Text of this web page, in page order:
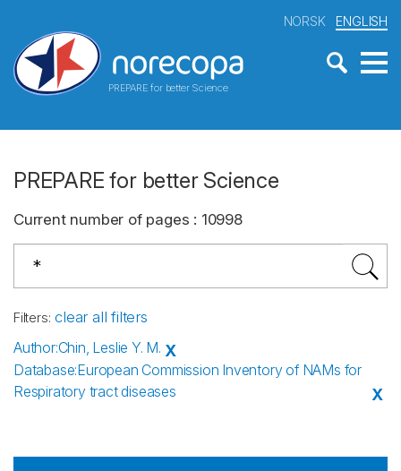
PREPARE for better Science
NORSK ENGLISH
PREPARE for better Science
Current number of pages : 10998
Filters: clear all filters
Author:Chin, Leslie Y. M. X
Database:European Commission Inventory of NAMs for
Respiratory tract diseases
X